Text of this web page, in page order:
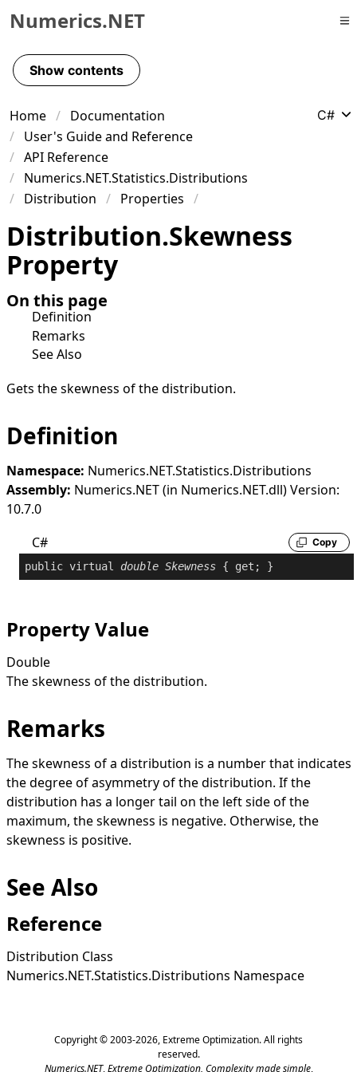
Skip to primary navigation
Skip to content
Skip to footer
Numerics.NET
Show contents
Home
Documentation
User's Guide and Reference
API Reference
Numerics.NET.Statistics.Distributions
Distribution
Properties
C#
Distribution.Skewness
Property
On this page
Definition
Remarks
See Also
Gets the skewness of the distribution.
Definition
Namespace: Numerics.NET.Statistics.Distributions
Assembly: Numerics.NET (in Numerics.NET.dll) Version:
10.7.0
C#
Copy
public virtual double Skewness { get ; }
Property Value
Double
The skewness of the distribution.
Remarks
The skewness of a distribution is a number that indicates
the degree of asymmetry of the distribution. If the
distribution has a longer tail on the left side of the
maximum, the skewness is negative. Otherwise, the
skewness is positive.
See Also
Reference
Distribution Class
Numerics.NET.Statistics.Distributions Namespace
Copyright © 2003-2026, Extreme Optimization. All rights
reserved.
Numerics.NET,Extreme Optimization, Complexity made simple,